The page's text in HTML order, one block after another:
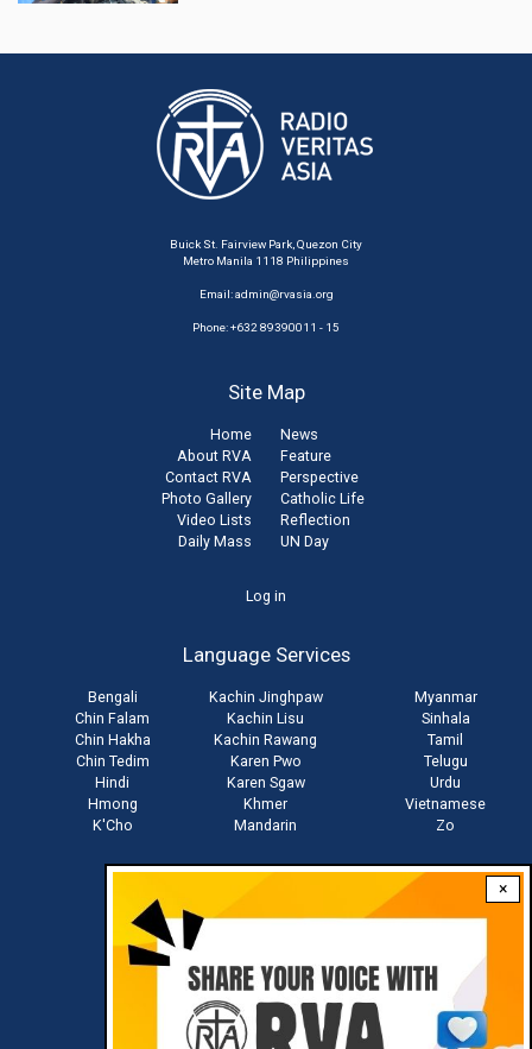
×
Buick St. Fairview Park, Quezon City
Metro Manila 1118 Philippines
Email:admin@rvasia.org
Phone: +632 89390011 - 15
Site Map
Home
About RVA
Contact RVA
Photo Gallery
Video Lists
Daily Mass
News
Feature
Perspective
Catholic Life
Reflection
UN Day
Log in
Language Services
Bengali
Chin Falam
Chin Hakha
Chin Tedim
Hindi
Hmong
K'Cho
Kachin Jinghpaw
Kachin Lisu
Kachin Rawang
Karen Pwo
Karen Sgaw
Khmer
Mandarin
Myanmar
Sinhala
Tamil
Telugu
Urdu
Vietnamese
Zo
Download RVA App